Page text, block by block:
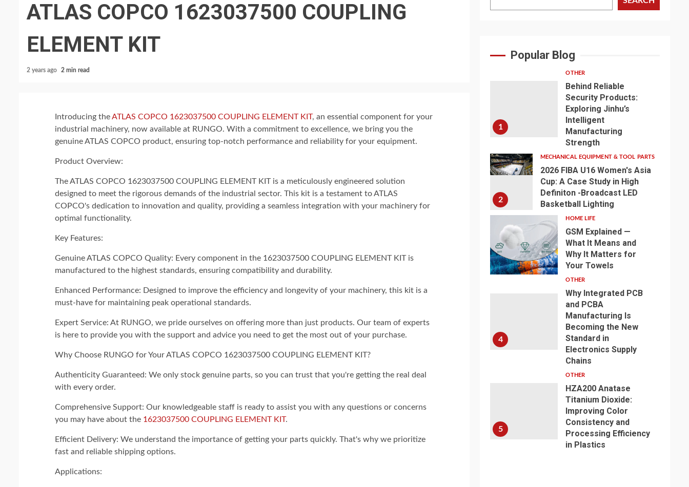
ATLAS COPCO 1623037500 COUPLING
ELEMENT KIT
2 years ago 2 min read
Introducing theATLAS COPCO 1623037500 COUPLING ELEMENT KIT, an essential component for your
industrial machinery, now available at RUNGO. With a commitment to excellence, we bring you the
genuine ATLAS COPCO product, ensuring top-notch performance and reliability for your equipment.
Product Overview:
The ATLAS COPCO 1623037500 COUPLING ELEMENT KIT is a meticulously engineered solution
designed to meet the rigorous demands of the industrial sector. This kit is a testament to ATLAS
COPCO's dedication to innovation and quality, providing a seamless integration with your machinery for
optimal functionality.
Key Features:
Genuine ATLAS COPCO Quality: Every component in the 1623037500 COUPLING ELEMENT KIT is
manufactured to the highest standards, ensuring compatibility and durability.
Enhanced Performance: Designed to improve the efficiency and longevity of your machinery, this kit is a
must-have for maintaining peak operational standards.
Expert Service: At RUNGO, we pride ourselves on offering more than just products. Our team of experts
is here to provide you with the support and advice you need to get the most out of your purchase.
Why Choose RUNGO for Your ATLAS COPCO 1623037500 COUPLING ELEMENT KIT?
Authenticity Guaranteed: We only stock genuine parts, so you can trust that you're getting the real deal
with every order.
Comprehensive Support: Our knowledgeable staff is ready to assist you with any questions or concerns
you may have about the 1623037500 COUPLING ELEMENT KIT.
Efficient Delivery: We understand the importance of getting your parts quickly. That's why we prioritize
fast and reliable shipping options.
Applications:
Popular Blog
1
OTHER
Behind Reliable
Security Products:
Exploring Jinhu’s
Intelligent
Manufacturing
Strength
2
MECHANICAL EQUIPMENT & TOOL PARTS
2026 FIBA U16 Women's Asia
Cup: A Case Study in High
Definiton -Broadcast LED
Basketball Lighting
3
HOME LIFE
GSM Explained —
What It Means and
Why It Matters for
Your Towels
4
OTHER
Why Integrated PCB
and PCBA
Manufacturing Is
Becoming the New
Standard in
Electronics Supply
Chains
5
OTHER
HZA200 Anatase
Titanium Dioxide:
Improving Color
Consistency and
Processing Efficiency
in Plastics